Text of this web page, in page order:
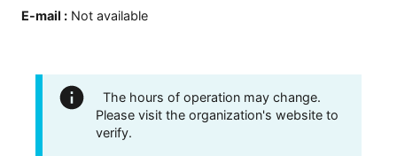
E-mail : Not available
The hours of operation may change.
Please visit the organization's website to
verify.